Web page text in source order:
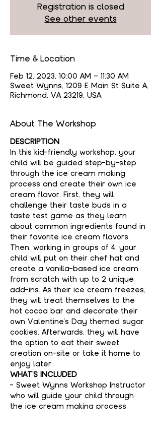
Registration is closed
See other events
Time & Location
Feb 12, 2023, 10:00 AM – 11:30 AM
Sweet Wynns, 1209 E Main St Suite A,
Richmond, VA 23219, USA
About The Workshop
DESCRIPTION
In this kid-friendly workshop, your
child will be guided step-by-step
through the ice cream making
process and create their own ice
cream flavor. First, they will
challenge their taste buds in a
taste test game as they learn
about common ingredients found in
their favorite ice cream flavors.
Then, working in groups of 4, your
child will put on their chef hat and
create a vanilla-based ice cream
from scratch with up to 2 unique
add-ins. As their ice cream freezes,
they will treat themselves to the
hot cocoa bar and decorate their
own Valentine's Day themed sugar
cookies. Afterwards, they will have
the option to eat their sweet
creation on-site or take it home to
enjoy later.
WHAT'S INCLUDED
- Sweet Wynns Workshop Instructor
who will guide your child through
the ice cream making process